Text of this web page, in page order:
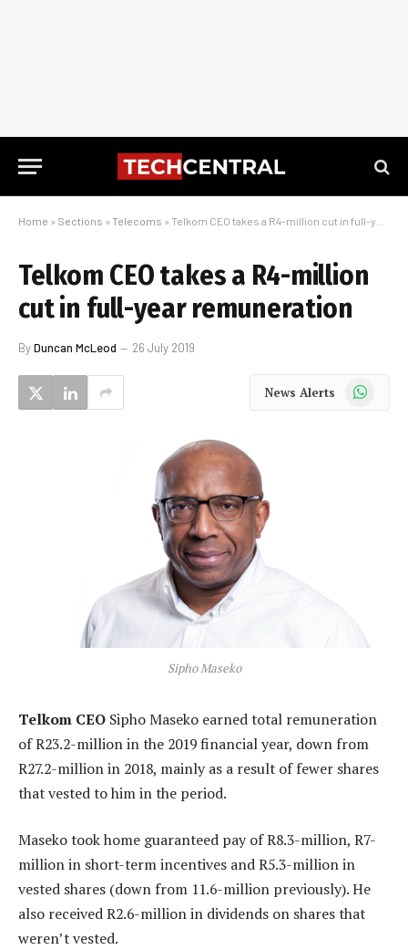
Home » Sections » Telecoms » Telkom CEO takes a R4-million cut in full-year remuneration
Telkom CEO takes a R4-million
cut in full-year remuneration
ByDuncan McLeod 26 July 2019
News Alerts WhatsApp
Sipho Maseko
Telkom CEO Sipho Maseko earned total remuneration
of R23.2-million in the 2019 financial year, down from
R27.2-million in 2018, mainly as a result of fewer shares
that vested to him in the period.
Maseko took home guaranteed pay of R8.3-million, R7-
million in short-term incentives and R5.3-million in
vested shares (down from 11.6-million previously). He
also received R2.6-million in dividends on shares that
weren’t vested.